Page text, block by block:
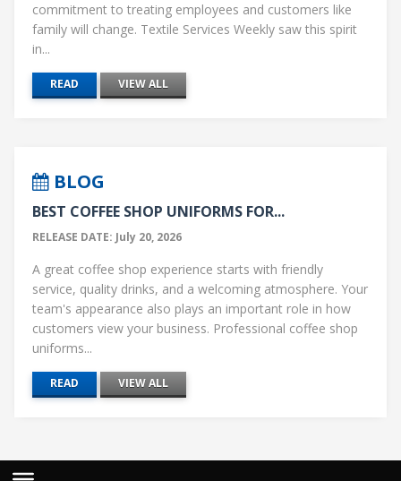
commitment to treating employees and customers like
family will change. Textile Services Weekly saw this spirit
in...
READ VIEW ALL
BLOG
BEST COFFEE SHOP UNIFORMS FOR...
RELEASE DATE: July 20, 2026
A great coffee shop experience starts with friendly
service, quality drinks, and a welcoming atmosphere. Your
team's appearance also plays an important role in how
customers view your business. Professional coffee shop
uniforms...
READ VIEW ALL